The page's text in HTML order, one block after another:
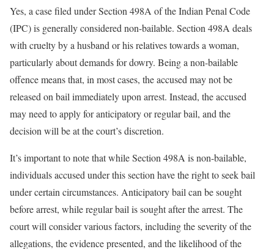
Yes, a case filed under Section 498A of the Indian Penal Code
(IPC) is generally considered non-bailable. Section 498A deals
with cruelty by a husband or his relatives towards a woman,
particularly about demands for dowry. Being a non-bailable
offence means that, in most cases, the accused may not be
released on bail immediately upon arrest. Instead, the accused
may need to apply for anticipatory or regular bail, and the
decision will be at the court’s discretion.
It’s important to note that while Section 498A is non-bailable,
individuals accused under this section have the right to seek bail
under certain circumstances. Anticipatory bail can be sought
before arrest, while regular bail is sought after the arrest. The
court will consider various factors, including the severity of the
allegations, the evidence presented, and the likelihood of the